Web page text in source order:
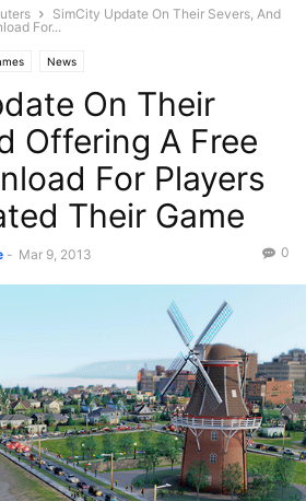
SimCity Update On Their Severs, And
For...
News
On Their
Offering A Free
For Players
Their Game
- Mar 9, 2013 0